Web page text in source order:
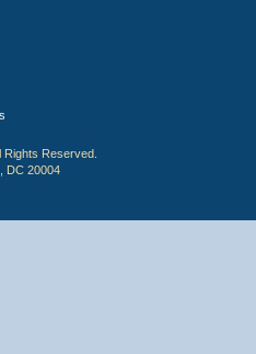
Reserved.
DC 20004